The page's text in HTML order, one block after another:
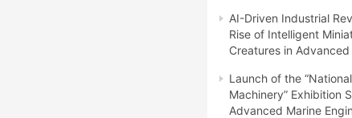
AI-Driven Industrial
Rise of Intelligent
Creatures in
Launch of the
Machinery” Exhibition
Advanced Marine